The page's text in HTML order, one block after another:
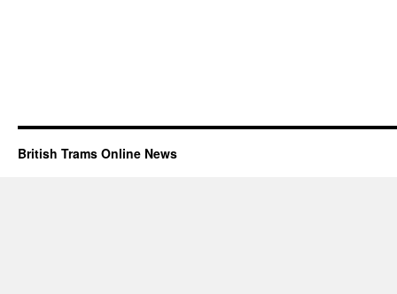
British Trams Online News